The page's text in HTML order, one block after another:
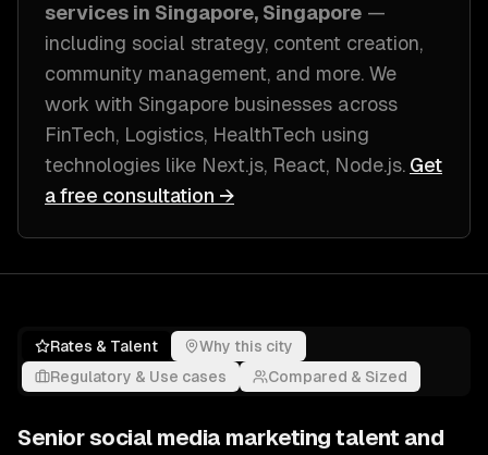
services in Singapore, Singapore —
including social strategy, content creation,
community management, and more. We
work with Singapore businesses across
FinTech, Logistics, HealthTech using
technologies like Next.js, React, Node.js. Get
a free consultation →
Rates & Talent
Why this city
Regulatory & Use cases
Compared & Sized
Seniorsocial media marketing talent and